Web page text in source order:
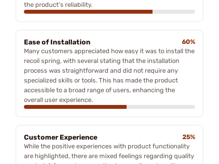
the product's reliability.
Ease of Installation
60%
Many customers appreciated how easy it was to install the
recoil spring, with several stating that the installation
process was straightforward and did not require any
specialized skills or tools. This has made the product
accessible to a broad range of users, enhancing the
overall user experience.
Customer Experience
25%
While the positive experiences with product functionality
are highlighted, there are mixed feelings regarding quality